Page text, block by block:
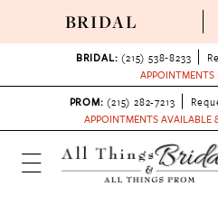
BRIDAL
BRIDAL: (215) 538‑8233
APPOINTMENTS
PROM: (215) 282-7213
APPOINTMENTS AVAILABLE